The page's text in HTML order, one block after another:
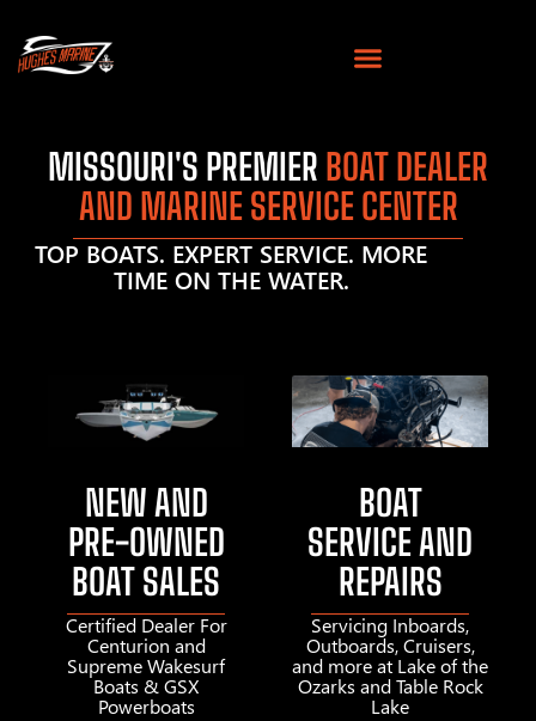
MISSOURI'S PREMIER BOAT DEALER
AND MARINE SERVICE CENTER
TOP BOATS. EXPERT SERVICE. MORE
TIME ON THE WATER.
NEW AND
PRE-OWNED
BOAT SALES
Certified Dealer For
Centurion and
Supreme Wakesurf
Boats & GSX
Powerboats
BOAT
SERVICE AND
REPAIRS
Servicing Inboards,
Outboards, Cruisers,
and more at Lake of the
Ozarks and Table Rock
Lake